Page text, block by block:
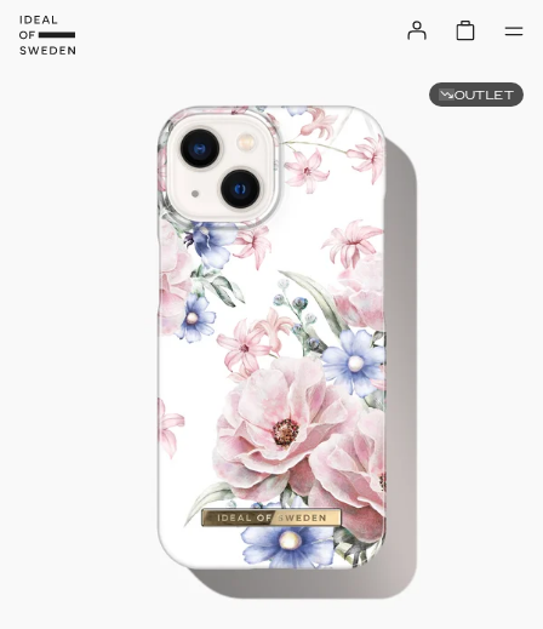
OUTLET